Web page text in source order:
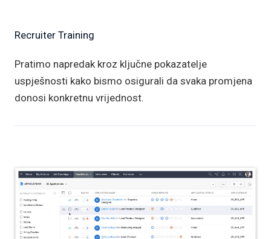
Recruiter Training
Pratimo napredak kroz ključne pokazatelje
uspješnosti kako bismo osigurali da svaka promjena
donosi konkretnu vrijednost.